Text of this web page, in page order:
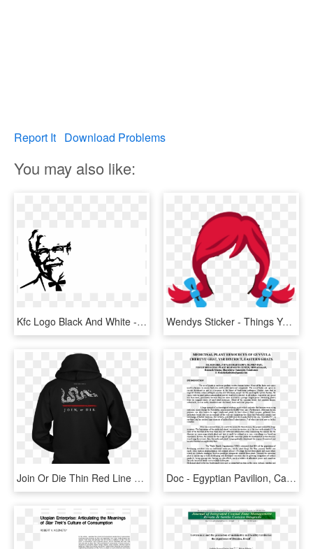
Report It Download Problems
You may also like:
Kfc Logo Black And White - If You See It You Can Never Unsee It, HD Png Download Wendys Sticker - Things You Can T Unsee It Logos, HD Png Download
Join Or Die Thin Red Line Firefighter Hoodie - Only Trust Someone Who Can See 3 Things In You Shirt, HD Png Download Doc - Egyptian Pavilion, Can You See ?, HD Png Download